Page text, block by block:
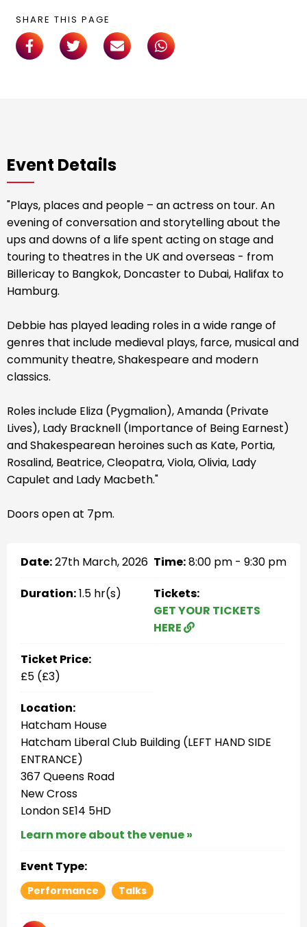
SHARE THIS PAGE
Event Details
"Plays, places and people – an actress on tour. An
evening of conversation and storytelling about the
ups and downs of a life spent acting on stage and
touring to theatres in the UK and overseas - from
Billericay to Bangkok, Doncaster to Dubai, Halifax to
Hamburg.
Debbie has played leading roles in a wide range of
genres that include medieval plays, farce, musical and
community theatre, Shakespeare and modern
classics.
Roles include Eliza (Pygmalion), Amanda (Private
Lives), Lady Bracknell (Importance of Being Earnest)
and Shakespearean heroines such as Kate, Portia,
Rosalind, Beatrice, Cleopatra, Viola, Olivia, Lady
Capulet and Lady Macbeth."
Doors open at 7pm.
Date:27th March, 2026 Time:8:00 pm - 9:30 pm
Duration:1.5 hr(s)
Tickets:
GET YOUR TICKETS
HERE
Ticket Price:
£5 (£3)
Location:
Hatcham House
Hatcham Liberal Club Building (LEFT HAND SIDE
ENTRANCE)
367 Queens Road
New Cross
London SE14 5HD
Learn more about the venue »
Event Type:
Performance Talks